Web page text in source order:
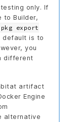
only. If
to Builder,
pkg export
default is to
you
different
artifact
Engine
alternative